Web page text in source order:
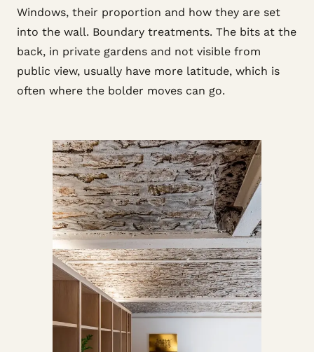
Windows, their proportion and how they are set
into the wall. Boundary treatments. The bits at the
back, in private gardens and not visible from
public view, usually have more latitude, which is
often where the bolder moves can go.